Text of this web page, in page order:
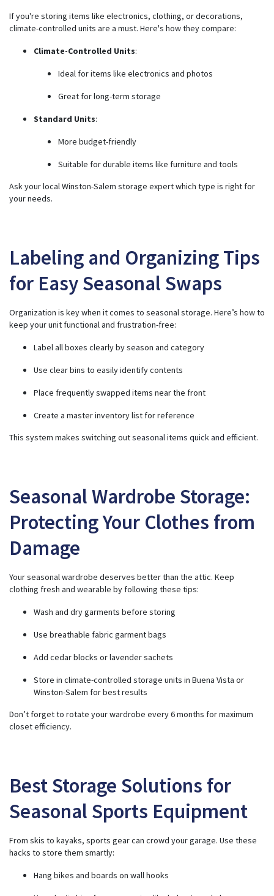
If you're storing items like electronics, clothing, or decorations,
climate-controlled units are a must. Here's how they compare:
Climate-Controlled Units:
Ideal for items like electronics and photos
Great for long-term storage
Standard Units:
More budget-friendly
Suitable for durable items like furniture and tools
Ask your local Winston-Salem storage expert which type is right for
your needs.
Labeling and Organizing Tips
for Easy Seasonal Swaps
Organization is key when it comes to seasonal storage. Here’s how to
keep your unit functional and frustration-free:
Label all boxes clearly by season and category
Use clear bins to easily identify contents
Place frequently swapped items near the front
Create a master inventory list for reference
This system makes switching outseasonal items quick and efficient.
Seasonal Wardrobe Storage:
Protecting Your Clothes from
Damage
Your seasonal wardrobe deserves better than the attic. Keep
clothing fresh and wearable by following these tips:
Wash and dry garments before storing
Use breathable fabric garment bags
Add cedar blocks or lavender sachets
Store in climate-controlled storage units in Buena Vista or
Winston-Salem for best results
Don’t forget to rotate your wardrobe every 6 months for maximum
closet efficiency.
Best Storage Solutions for
Seasonal Sports Equipment
From skis to kayaks, sports gear can crowd your garage. Use these
hacks to store them smartly:
Hang bikes and boards on wall hooks